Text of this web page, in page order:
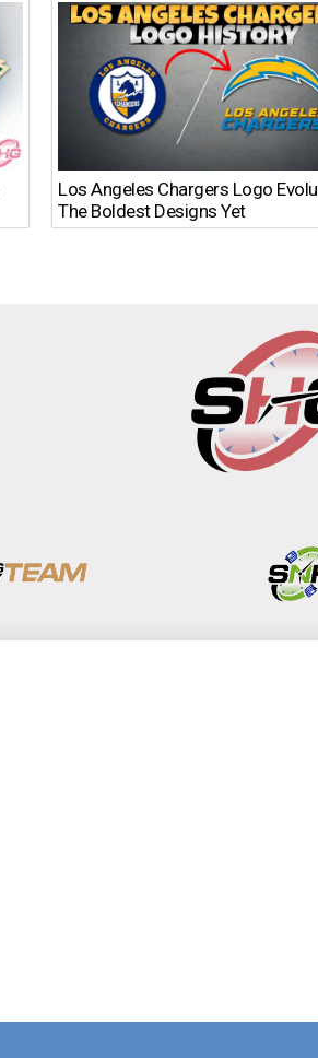
Los Angeles Chargers Logo
The Boldest Designs Yet